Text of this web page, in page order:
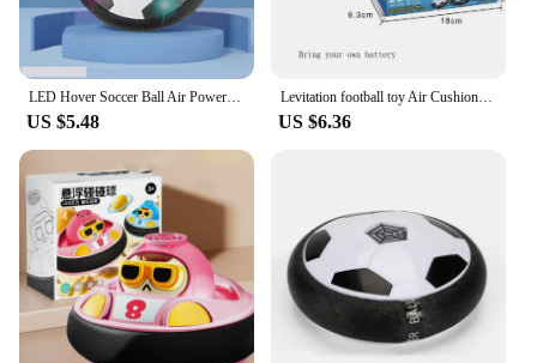
LED Hover Soccer Ball Air Power Training Ball Playing Football Indoor Outdoor Game Sport Toys Birthday Gifts for Kids Soccer
US $5.48
Levitation football toy Air Cushion Floating Foam Soccer Ball boy child toy 3 to 6 years Kids Levitate Suspending Soccer Toys
US $6.36